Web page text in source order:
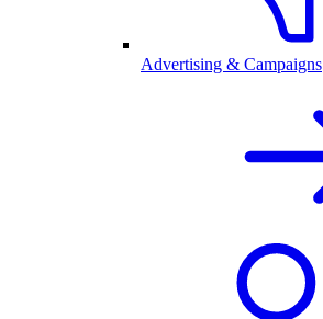
Advertising & Campaigns